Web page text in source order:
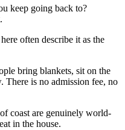
keep going back to?
often describe it as the
bring blankets, sit on the
There is no admission fee, no
coast are genuinely world-
in the house.